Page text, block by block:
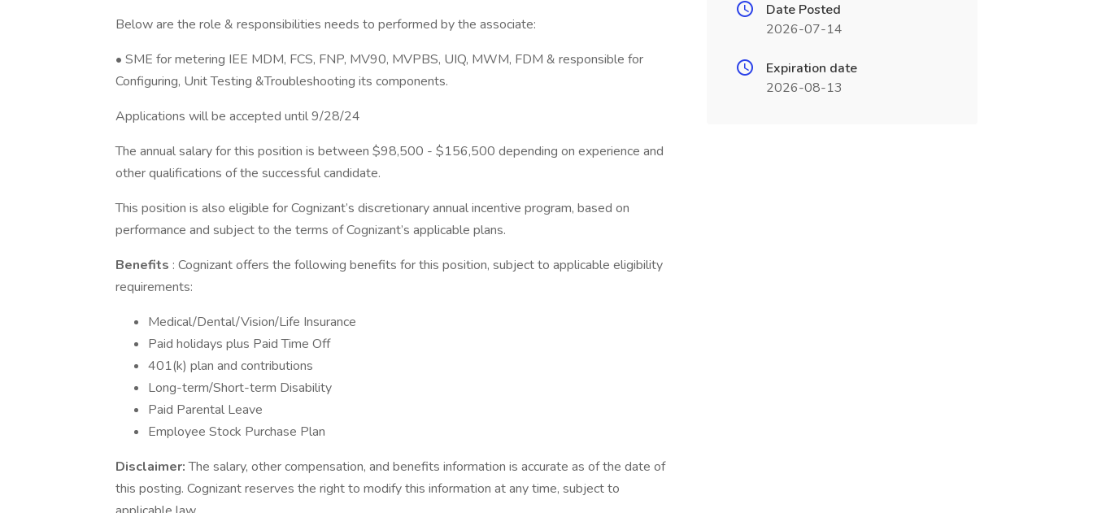
Below are the role & responsibilities needs to performed by the associate:
• SME for metering IEE MDM, FCS, FNP, MV90, MVPBS, UIQ, MWM, FDM & responsible for
Configuring, Unit Testing &Troubleshooting its components.
Applications will be accepted until 9/28/24
The annual salary for this position is between $98,500 - $156,500 depending on experience and
other qualifications of the successful candidate.
This position is also eligible for Cognizant’s discretionary annual incentive program, based on
performance and subject to the terms of Cognizant’s applicable plans.
Benefits : Cognizant offers the following benefits for this position, subject to applicable eligibility
requirements:
Medical/Dental/Vision/Life Insurance
Paid holidays plus Paid Time Off
401(k) plan and contributions
Long-term/Short-term Disability
Paid Parental Leave
Employee Stock Purchase Plan
Disclaimer:The salary, other compensation, and benefits information is accurate as of the date of
this posting. Cognizant reserves the right to modify this information at any time, subject to
Date Posted
2026-07-14
Expiration date
2026-08-13